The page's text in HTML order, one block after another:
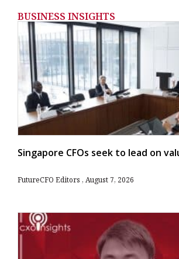
BUSINESS INSIGHTS
Singapore CFOs seek to lead on
FutureCFO Editors August 7, 2026